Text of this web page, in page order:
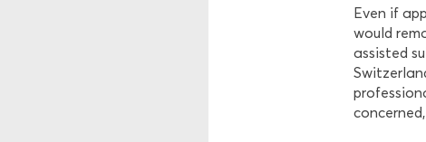
Even if
would
assisted